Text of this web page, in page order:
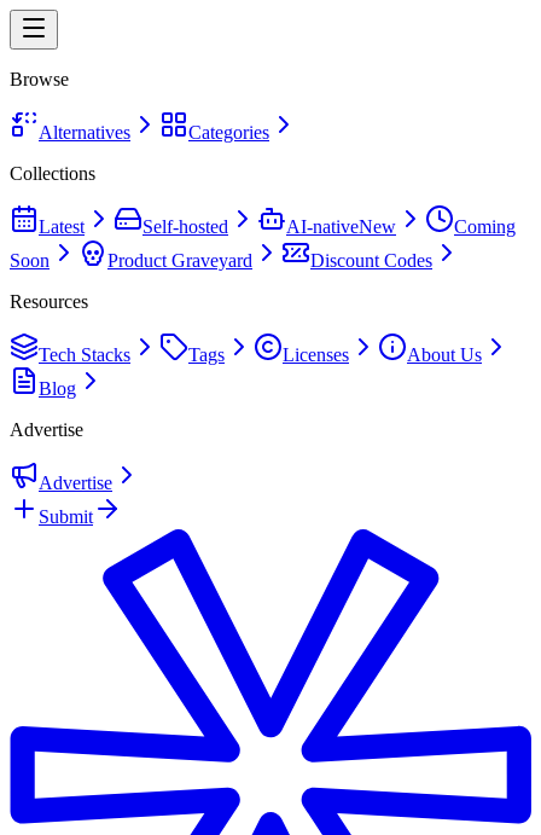
Browse
Alternatives
Categories
Collections
Latest Self-hosted AI-nativeNew
Coming
Soon
Product Graveyard
Discount Codes
Resources
Tech Stacks Tags Licenses
About Us
Blog
Advertise
Advertise
Submit